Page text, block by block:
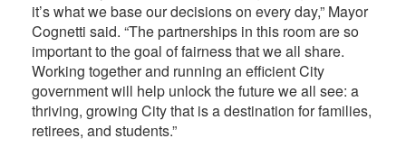
it’s what we base our decisions on every day,” Mayor
Cognetti said. “The partnerships in this room are so
important to the goal of fairness that we all share.
Working together and running an efficient City
government will help unlock the future we all see: a
thriving, growing City that is a destination for families,
retirees, and students.”